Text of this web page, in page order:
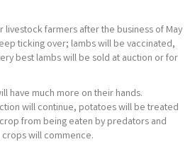
farmers after the business of May
ticking over; lambs will be vaccinated,
best lambs will be sold at auction or for
have much more on their hands.
will continue, potatoes will be treated
from being eaten by predators and
will commence.